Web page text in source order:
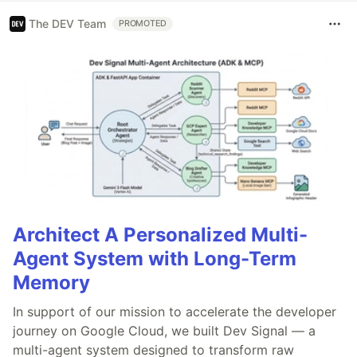
The DEV Team PROMOTED
Architect A Personalized Multi-
Agent System with Long-Term
Memory
In support of our mission to accelerate the developer
journey on Google Cloud, we built Dev Signal — a
multi-agent system designed to transform raw